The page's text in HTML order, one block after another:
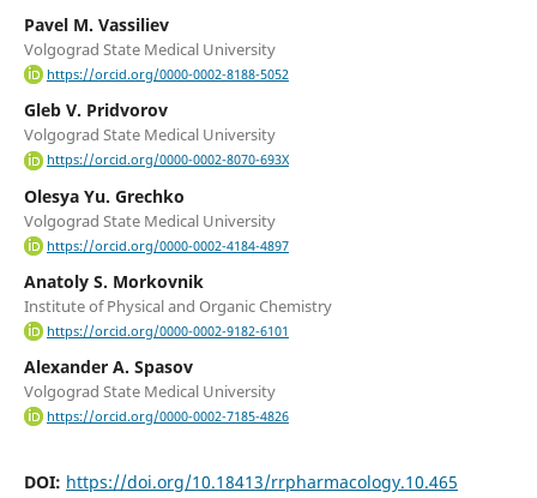
Pavel M. Vassiliev
Volgograd State Medical University
https://orcid.org/0000-0002-8188-5052
Gleb V. Pridvorov
Volgograd State Medical University
https://orcid.org/0000-0002-8070-693X
Olesya Yu. Grechko
Volgograd State Medical University
https://orcid.org/0000-0002-4184-4897
Anatoly S. Morkovnik
Institute of Physical and Organic Chemistry
https://orcid.org/0000-0002-9182-6101
Alexander A. Spasov
Volgograd State Medical University
https://orcid.org/0000-0002-7185-4826
DOI: https://doi.org/10.18413/rrpharmacology.10.465